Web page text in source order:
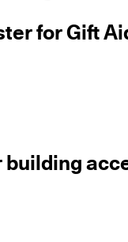
for Gift
building